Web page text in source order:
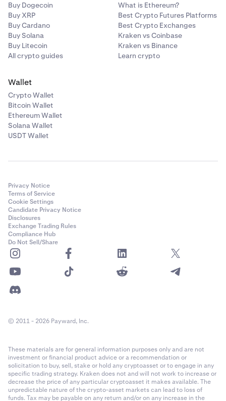
Buy Dogecoin
Buy XRP
Buy Cardano
Buy Solana
Buy Litecoin
All crypto guides
What is Ethereum?
Best Crypto Futures Platforms
Best Crypto Exchanges
Kraken vs Coinbase
Kraken vs Binance
Learn crypto
Wallet
Crypto Wallet
Bitcoin Wallet
Ethereum Wallet
Solana Wallet
USDT Wallet
Privacy Notice
Terms of Service
Cookie Settings
Candidate Privacy Notice
Disclosures
Exchange Trading Rules
Compliance Hub
Do Not Sell/Share
© 2011 - 2026 Payward, Inc.
These materials are for general information purposes only and are not
investment or financial product advice or a recommendation or
solicitation to buy, sell, stake or hold any cryptoasset or to engage in any
specific trading strategy. Kraken does not and will not work to increase or
decrease the price of any particular cryptoasset it makes available. The
unpredictable nature of the crypto-asset markets can lead to loss of
funds. Tax may be payable on any return and/or on any increase in the